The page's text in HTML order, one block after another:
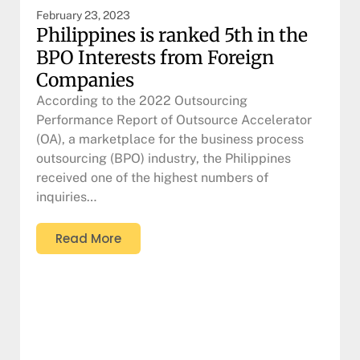
February 23, 2023
Philippines is ranked 5th in the
BPO Interests from Foreign
Companies
According to the 2022 Outsourcing
Performance Report of Outsource Accelerator
(OA), a marketplace for the business process
outsourcing (BPO) industry, the Philippines
received one of the highest numbers of
inquiries…
Read More